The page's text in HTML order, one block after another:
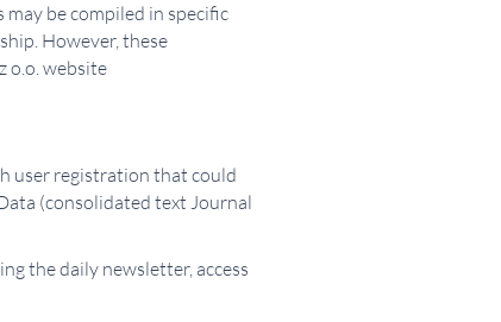
be compiled in specific
However, these
o.o. website
user registration that could
(consolidated text Journal
the daily newsletter, access